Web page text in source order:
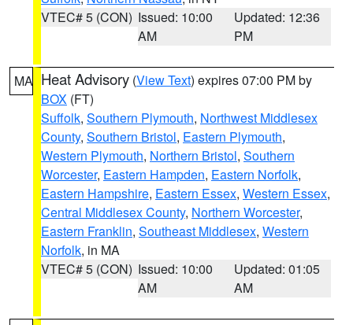
VTEC# 5 (CON) Issued: 10:00
AM
Updated: 12:36
PM
MA Heat Advisory (View Text) expires 07:00 PM by
BOX (FT)
Suffolk, Southern Plymouth, Northwest Middlesex
County, Southern Bristol, Eastern Plymouth,
Western Plymouth, Northern Bristol, Southern
Worcester, Eastern Hampden, Eastern Norfolk,
Eastern Hampshire, Eastern Essex, Western Essex,
Central Middlesex County, Northern Worcester,
Eastern Franklin, Southeast Middlesex, Western
Norfolk, in MA
VTEC# 5 (CON) Issued: 10:00
AM
Updated: 01:05
AM